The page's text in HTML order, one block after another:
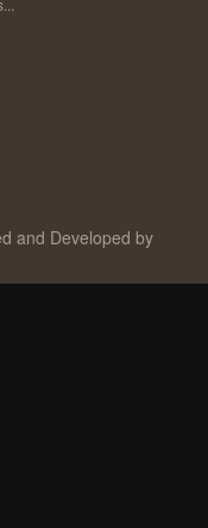
and Developed by